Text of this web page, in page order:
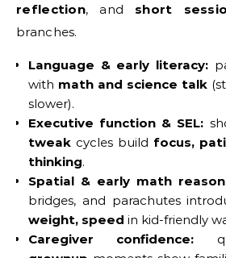
reflection, and short
branches.
Language & early literacy:
with math and science talk
slower).
Executive function & SEL:
tweak cycles build focus,
thinking.
Spatial & early math
bridges, and parachutes
weight, speed in kid-friendly
Caregiver confidence: